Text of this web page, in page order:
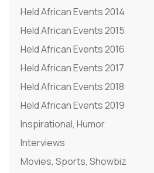
Held African Events 2014
Held African Events 2015
Held African Events 2016
Held African Events 2017
Held African Events 2018
Held African Events 2019
Inspirational, Humor
Interviews
Movies, Sports, Showbiz